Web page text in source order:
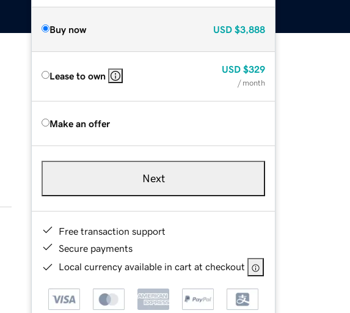
Buy now USD $3,888
Lease to own
USD $329
/ month
Make an offer
Next
Free transaction support
Secure payments
Local currency available in cart at checkout